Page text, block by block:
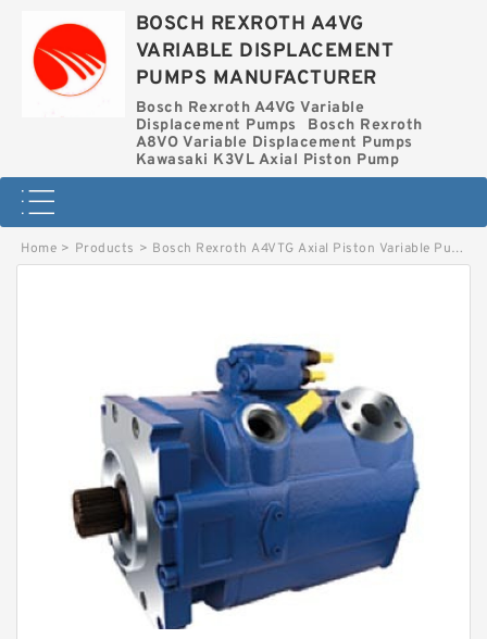
BOSCH REXROTH A4VG
VARIABLE DISPLACEMENT
PUMPS MANUFACTURER
Bosch Rexroth A4VG Variable
Displacement Pumps
Bosch Rexroth
A8VO Variable Displacement Pumps
Kawasaki K3VL Axial Piston Pump
Home > Products > Bosch Rexroth A4VTG Axial Piston Variable Pump